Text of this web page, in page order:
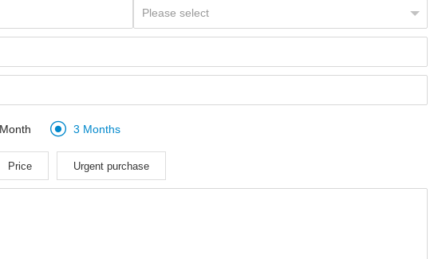
 3 Months
Price Urgent purchase